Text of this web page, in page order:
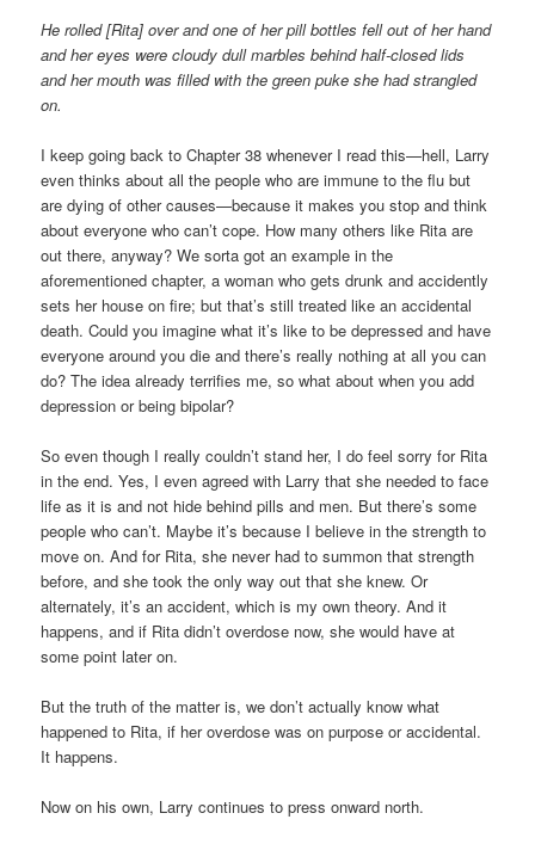
He rolled [Rita] over and one of her pill bottles fell out of her hand
and her eyes were cloudy dull marbles behind half-closed lids
and her mouth was filled with the green puke she had strangled
on.
I keep going back to Chapter 38 whenever I read this—hell, Larry
even thinks about all the people who are immune to the flu but
are dying of other causes—because it makes you stop and think
about everyone who can’t cope. How many others like Rita are
out there, anyway? We sorta got an example in the
aforementioned chapter, a woman who gets drunk and accidently
sets her house on fire; but that’s still treated like an accidental
death. Could you imagine what it’s like to be depressed and have
everyone around you die and there’s really nothing at all you can
do? The idea already terrifies me, so what about when you add
depression or being bipolar?
So even though I really couldn’t stand her, I do feel sorry for Rita
in the end. Yes, I even agreed with Larry that she needed to face
life as it is and not hide behind pills and men. But there’s some
people who can’t. Maybe it’s because I believe in the strength to
move on. And for Rita, she never had to summon that strength
before, and she took the only way out that she knew. Or
alternately, it’s an accident, which is my own theory. And it
happens, and if Rita didn’t overdose now, she would have at
some point later on.
But the truth of the matter is, we don’t actually know what
happened to Rita, if her overdose was on purpose or accidental.
It happens.
Now on his own, Larry continues to press onward north.